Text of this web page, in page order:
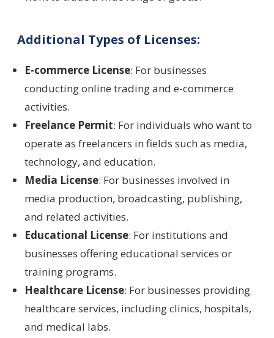
Additional Types of Licenses:
E-commerce License: For businesses
conducting online trading and e-commerce
activities.
Freelance Permit: For individuals who want to
operate as freelancers in fields such as media,
technology, and education.
Media License: For businesses involved in
media production, broadcasting, publishing,
and related activities.
Educational License: For institutions and
businesses offering educational services or
training programs.
Healthcare License: For businesses providing
healthcare services, including clinics, hospitals,
and medical labs.